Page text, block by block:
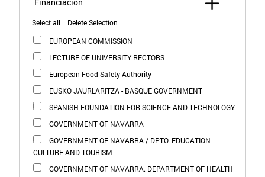
Select all
Delete Selection
EUROPEAN COMMISSION
LECTURE OF UNIVERSITY RECTORS
European Food Safety Authority
EUSKO JAURLARITZA - BASQUE GOVERNMENT
SPANISH FOUNDATION FOR SCIENCE AND TECHNOLOGY
GOVERNMENT OF NAVARRA
GOVERNMENT OF NAVARRA / DPTO. EDUCATION
CULTURE AND TOURISM
GOVERNMENT OF NAVARRA. DEPARTMENT OF HEALTH